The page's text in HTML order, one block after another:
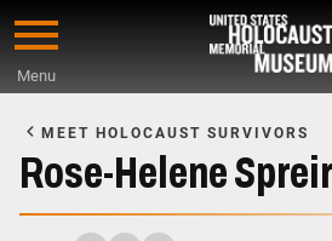
Skip
content
Menu
Main
Content
MEET HOLOCAUST SURVIVORS
Rose-Helene